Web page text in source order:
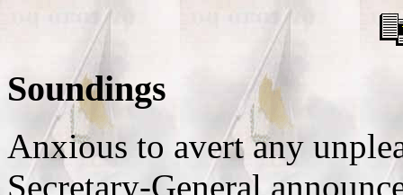
Soundings
Anxious to avert any
Secretary-General